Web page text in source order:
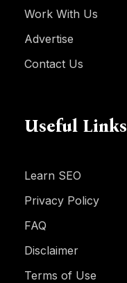
Work With Us
Advertise
Contact Us
Useful Links
Learn SEO
Privacy Policy
FAQ
Disclaimer
Terms of Use